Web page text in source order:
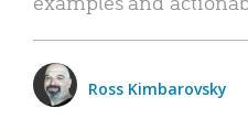
Ross Kimbarovsky